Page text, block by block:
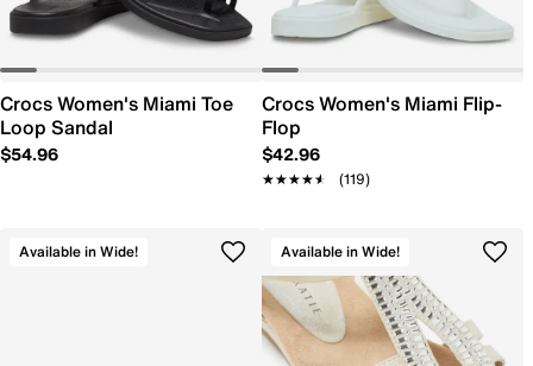
Crocs Women's Miami Toe
Loop Sandal
$54.96
Crocs Women's Miami Flip-
Flop
$42.96
★★★★★
★★★★★ (119)
Available in Wide! Available in Wide!